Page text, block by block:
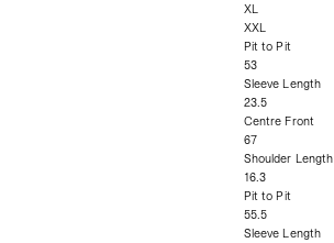
XL
XXL
Pit to Pit
53
Sleeve Length
23.5
Centre Front
67
Shoulder Length
16.3
Pit to Pit
55.5
Sleeve Length